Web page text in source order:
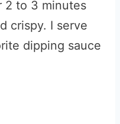
2 to 3 minutes
crispy. I serve
dipping sauce